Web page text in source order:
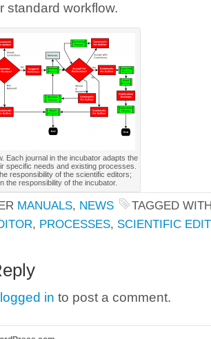
standard workflow.
Each journal in the incubator adapts the
specific needs and existing processes.
responsibility of the scientific editors;
the responsibility of the incubator.
MANUALS, NEWS
TAGGED
, PROCESSES, SCIENTIFIC
logged in to post a comment.